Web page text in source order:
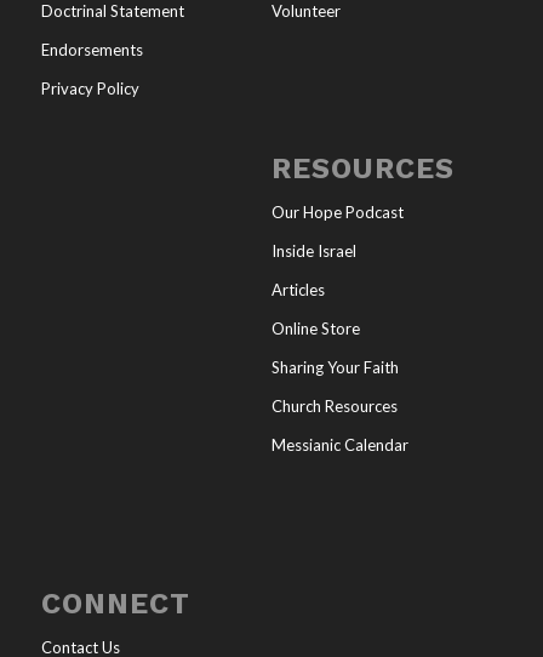
Doctrinal Statement
Endorsements
Privacy Policy
Volunteer
RESOURCES
Our Hope Podcast
Inside Israel
Articles
Online Store
Sharing Your Faith
Church Resources
Messianic Calendar
CONNECT
Contact Us